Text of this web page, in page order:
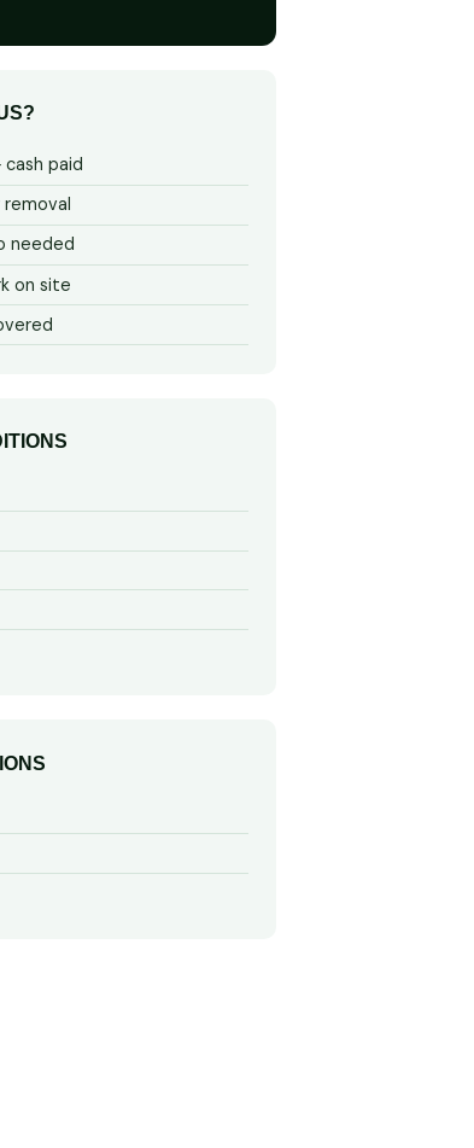
cash paid
removal
needed
on site